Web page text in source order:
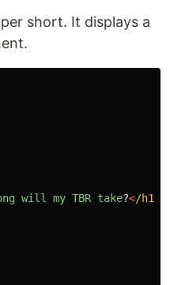
short. It displays a
will my TBR take?</h1